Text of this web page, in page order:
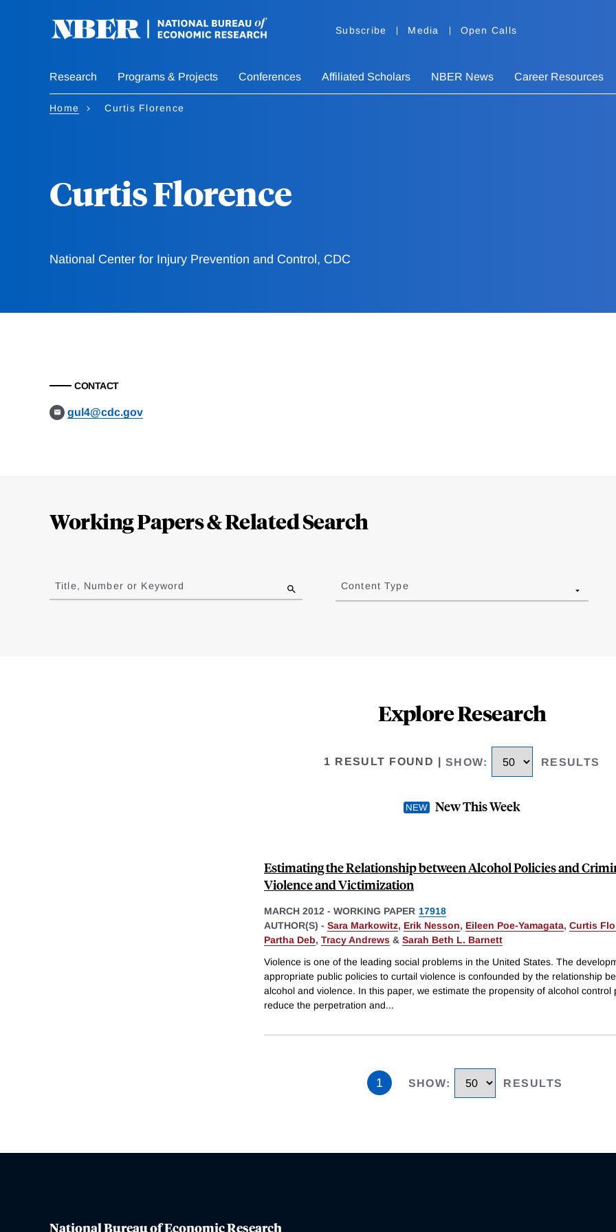
Subscribe Media Open Calls
Research Programs & Projects Conferences Affiliated Scholars NBER News Career Resources
Home Curtis Florence
Curtis Florence
National Center for Injury Prevention and Control, CDC
CONTACT
gul4@cdc.gov
Working Papers & Related Search
to
results
Title, Number or Keyword Content Type
Explore Research
1 RESULT FOUND SHOW: RESULTS
New This Week
Estimating the Relationship between Alcohol Policies and
Violence and Victimization
MARCH 2012 - WORKING PAPER 17918
AUTHOR(S) - Sara Markowitz, Erik Nesson, Eileen Poe-Yamagata, Curtis
Partha Deb, Tracy Andrews & Sarah Beth L. Barnett
Violence is one of the leading social problems in the United States. The
appropriate public policies to curtail violence is confounded by the relationship
alcohol and violence. In this paper, we estimate the propensity of alcohol control
reduce the perpetration and...
1 SHOW: RESULTS
National Bureau of Economic Research